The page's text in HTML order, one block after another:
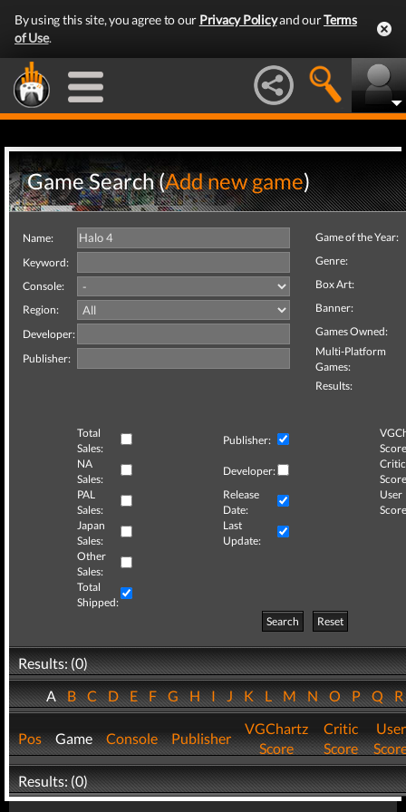
By using this site, you agree to our Privacy Policyand ourTerms
of Use.
Game Search (Add new game)
Name:
Keyword:
Console:
Region:
Developer:
Publisher:
Game of the Year:
Genre:
Box Art:
Banner:
Games Owned:
Multi-Platform
Games:
Results:
Total
Sales:
Publisher:
NA
Sales:
Developer:
Critic
PAL
Sales:
Release
Date:
User
Japan
Sales:
Last
Update:
Other
Sales:
Total
Shipped:
Search
Reset
Results: (0)
ABCDEFGHIJKLMNOPQ
Pos Game Console Publisher
VGChartz
Score
Critic
Score
User
Results: (0)